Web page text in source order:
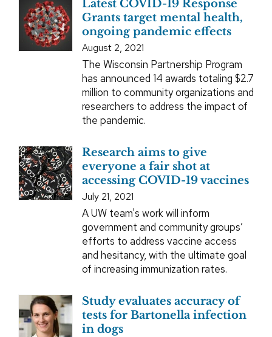
Latest COVID-19 Response
Grants target mental health,
ongoing pandemic effects
August 2, 2021
The Wisconsin Partnership Program
has announced 14 awards totaling $2.7
million to community organizations and
researchers to address the impact of
the pandemic.
Research aims to give
everyone a fair shot at
accessing COVID-19 vaccines
July 21, 2021
A UW team's work will inform
government and community groups’
efforts to address vaccine access
and hesitancy, with the ultimate goal
of increasing immunization rates.
Study evaluates accuracy of
tests for Bartonella infection
in dogs